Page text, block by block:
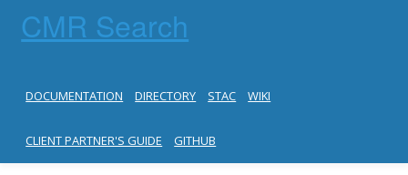
CMR Search
DOCUMENTATION DIRECTORY STAC WIKI
CLIENT PARTNER'S GUIDE GITHUB